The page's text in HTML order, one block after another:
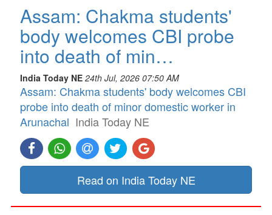
Assam: Chakma students'
body welcomes CBI probe
into death of min…
India Today NE 24th Jul, 2026 07:50 AM
Assam: Chakma students' body welcomes CBI
probe into death of minor domestic worker in
Arunachal India Today NE
Read on India Today NE